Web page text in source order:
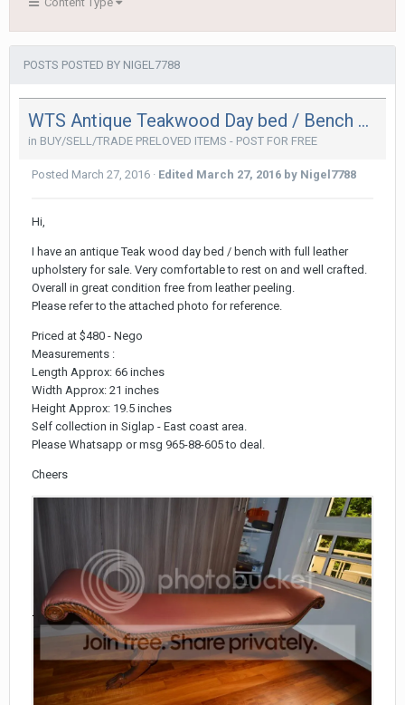
POSTS POSTED BY NIGEL7788
WTS Antique Teakwood Day bed / Bench w full leather upholstery
in BUY/SELL/TRADE PRELOVED ITEMS - POST FOR FREE
Posted March 27, 2016 · Edited March 27, 2016 by Nigel7788
Hi,
I have an antique Teak wood day bed / bench with full leather
upholstery for sale. Very comfortable to rest on and well crafted.
Overall in great condition free from leather peeling.
Please refer to the attached photo for reference.
Priced at $480 - Nego
Measurements :
Length Approx: 66 inches
Width Approx: 21 inches
Height Approx: 19.5 inches
Self collection in Siglap - East coast area.
Please Whatsapp or msg 965-88-605 to deal.
Cheers